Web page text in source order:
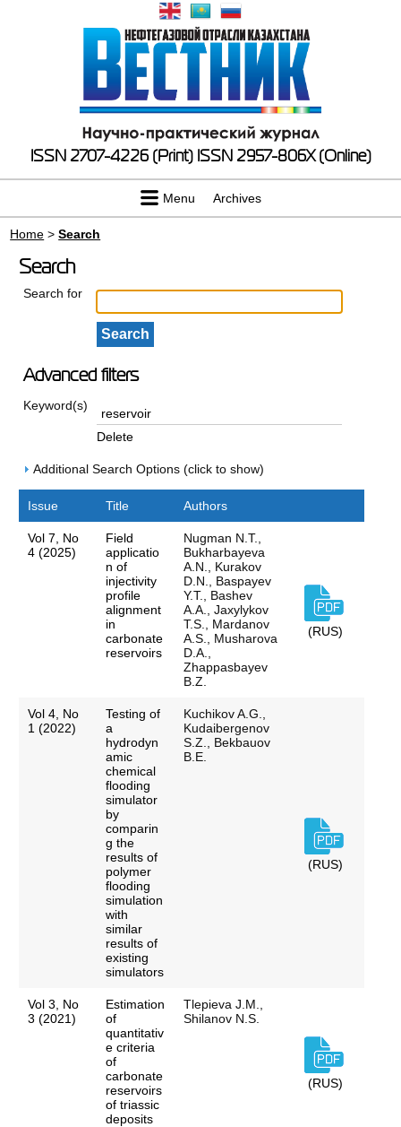
ISSN 2707-4226 (Print) ISSN 2957-806X (Online)
Menu Archives
Home >Search
Search
Search for
Advanced filters
Keyword(s)
Delete
Additional Search Options (click to show)
Issue Title Authors
Vol 7, No
4 (2025)
Field
applicatio
n of
injectivity
profile
alignment
in
carbonate
reservoirs
Nugman N.T.,
Bukharbayeva
А.N., Kurakov
D.N., Baspayev
Y.T., Bashev
A.A., Jaxylykov
T.S., Mardanov
A.S., Musharova
D.A.,
Zhappasbayev
B.Z.
(RUS)
Vol 4, No
1 (2022)
Testing of
a
hydrodyn
amic
chemical
flooding
simulator
by
comparin
g the
results of
polymer
flooding
simulation
with
similar
results of
existing
simulators
Kuchikov A.G.,
Kudaibergenov
S.Z., Bekbauov
B.E.
(RUS)
Vol 3, No
3 (2021)
Estimation
of
quantitativ
e criteria
of
carbonate
reservoirs
of triassic
deposits
Tlepieva J.M.,
Shilanov N.S.
(RUS)